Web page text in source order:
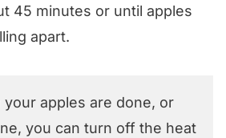
45 minutes or until apples
apart.
your apples are done, or
you can turn off the heat